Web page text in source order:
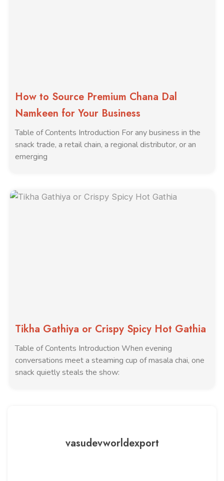
How to Source Premium Chana Dal
Namkeen for Your Business
Table of Contents Introduction For any business in the
snack trade, a retail chain, a regional distributor, or an
emerging
Tikha Gathiya or Crispy Spicy Hot Gathia
Table of Contents Introduction When evening
conversations meet a steaming cup of masala chai, one
snack quietly steals the show:
vasudevworldexport